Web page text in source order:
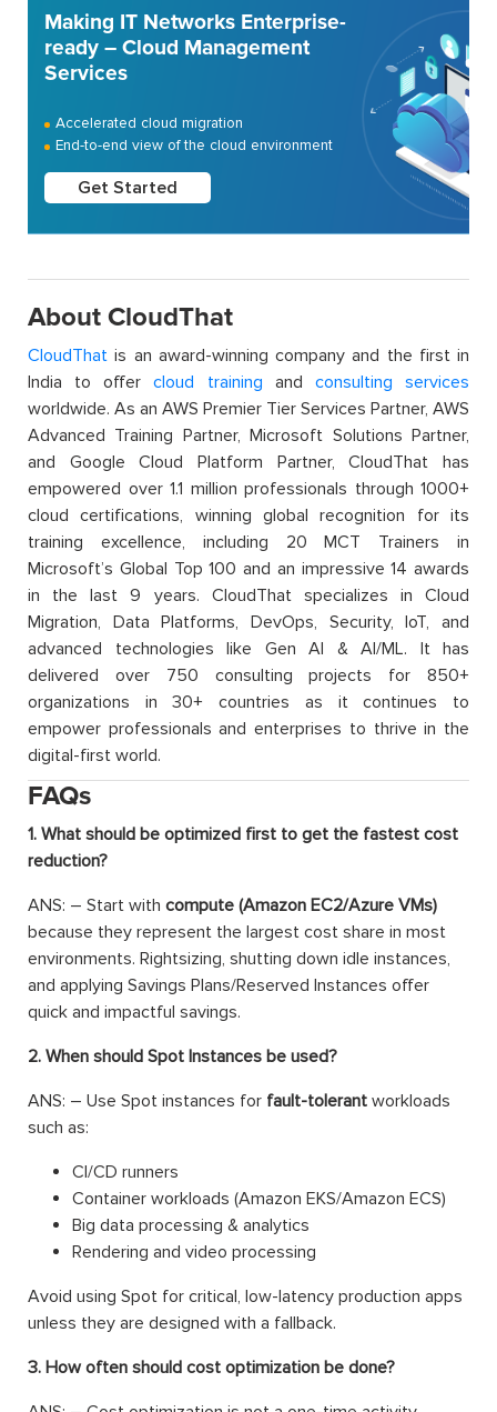
Making IT Networks Enterprise-
ready – Cloud Management
Services
Accelerated cloud migration
End-to-end view of the cloud environment
Get Started
About CloudThat
CloudThat is an award-winning company and the first in
India to offercloud training and consulting services
worldwide. As an AWS Premier Tier Services Partner, AWS
Advanced Training Partner, Microsoft Solutions Partner,
and Google Cloud Platform Partner, CloudThat has
empowered over 1.1 million professionals through 1000+
cloud certifications, winning global recognition for its
training excellence, including 20 MCT Trainers in
Microsoft’s Global Top 100 and an impressive 14 awards
in the last 9 years. CloudThat specializes in Cloud
Migration, Data Platforms, DevOps, Security, IoT, and
advanced technologies like Gen AI & AI/ML. It has
delivered over 750 consulting projects for 850+
organizations in 30+ countries as it continues to
empower professionals and enterprises to thrive in the
digital-first world.
FAQs
1. What should be optimized first to get the fastest cost
reduction?
ANS: – Start with compute (Amazon EC2/Azure VMs)
because they represent the largest cost share in most
environments. Rightsizing, shutting down idle instances,
and applying Savings Plans/Reserved Instances offer
quick and impactful savings.
2. When should Spot Instances be used?
ANS: – Use Spot instances for fault-tolerant workloads
such as:
CI/CD runners
Container workloads (Amazon EKS/Amazon ECS)
Big data processing & analytics
Rendering and video processing
Avoid using Spot for critical, low-latency production apps
unless they are designed with a fallback.
3. How often should cost optimization be done?